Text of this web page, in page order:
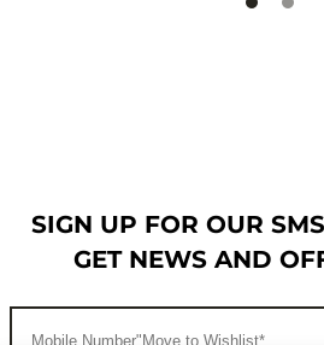
SIGN UP FOR OUR
GET NEWS AND